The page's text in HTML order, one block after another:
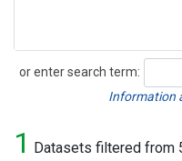
or enter search term:
Search
Information
1 Datasets filtered from